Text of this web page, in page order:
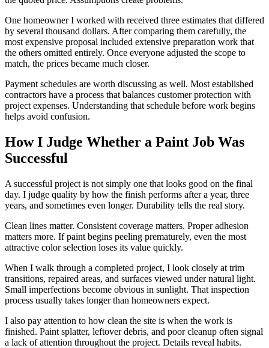
One homeowner I worked with received three estimates that differed
by several thousand dollars. After comparing them carefully, the
most expensive proposal included extensive preparation work that
the others omitted entirely. Once everyone adjusted the scope to
match, the prices became much closer.
Payment schedules are worth discussing as well. Most established
contractors have a process that balances customer protection with
project expenses. Understanding that schedule before work begins
helps avoid confusion.
How I Judge Whether a Paint Job Was
Successful
A successful project is not simply one that looks good on the final
day. I judge quality by how the finish performs after a year, three
years, and sometimes even longer. Durability tells the real story.
Clean lines matter. Consistent coverage matters. Proper adhesion
matters more. If paint begins peeling prematurely, even the most
attractive color selection loses its value quickly.
When I walk through a completed project, I look closely at trim
transitions, repaired areas, and surfaces viewed under natural light.
Small imperfections become obvious in sunlight. That inspection
process usually takes longer than homeowners expect.
I also pay attention to how clean the site is when the work is
finished. Paint splatter, leftover debris, and poor cleanup often signal
a lack of attention throughout the project. Details reveal habits.